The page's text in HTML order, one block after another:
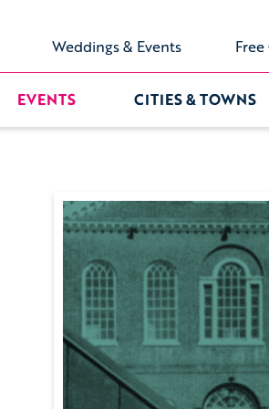
Weddings & Events
EVENTS CITIES & TOWNS